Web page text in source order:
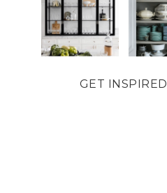
GET INSPIRED